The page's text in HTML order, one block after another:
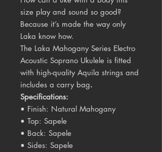
size play and sound so good?
Because it’s made the way only
Laka know how.
The Laka Mahogany Series Electro
Acoustic Soprano Ukulele is fitted
with high-quality Aquila strings and
includes a carry bag.
Specifications:
• Finish: Natural Mahogany
• Top: Sapele
• Back: Sapele
• Sides: Sapele